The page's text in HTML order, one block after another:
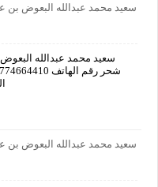
سعيد محمد عبدالله البعوض
سعيد محمد عبدالله
سعيد محمد عبدالله البعوض